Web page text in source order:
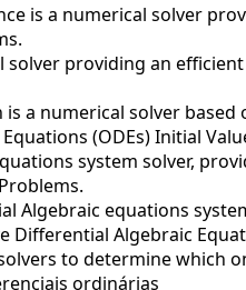
is a numerical solver
providing an
a numerical solver
(ODEs) Initial
system solver,
Algebraic equations
Algebraic
to determine which
ordinárias